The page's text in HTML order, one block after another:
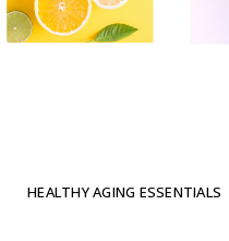
HEALTHY AGING ESSENTIALS